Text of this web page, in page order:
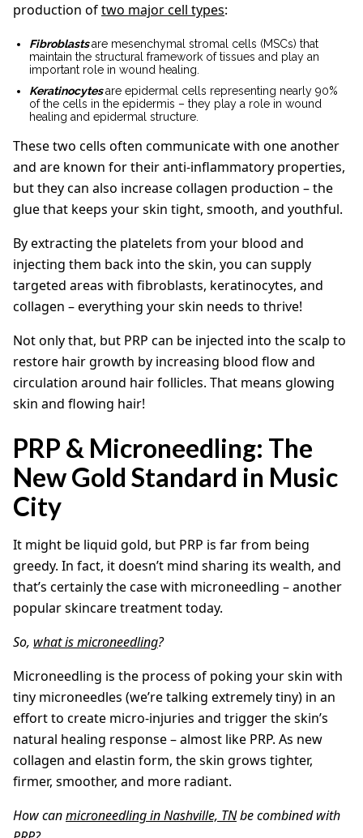
production oftwo major cell types:
Fibroblastsare mesenchymal stromal cells (MSCs) that
maintain the structural framework of tissues and play an
important role in wound healing.
Keratinocytesare epidermal cells representing nearly 90%
of the cells in the epidermis – they play a role in wound
healing and epidermal structure.
These two cells often communicate with one another
and are known for their anti-inflammatory properties,
but they can also increase collagen production – the
glue that keeps your skin tight, smooth, and youthful.
By extracting the platelets from your blood and
injecting them back into the skin, you can supply
targeted areas with fibroblasts, keratinocytes, and
collagen – everything your skin needs to thrive!
Not only that, but PRP can be injected into the scalp to
restore hair growth by increasing blood flow and
circulation around hair follicles. That means glowing
skin and flowing hair!
PRP & Microneedling: The
New Gold Standard in Music
City
It might be liquid gold, but PRP is far from being
greedy. In fact, it doesn’t mind sharing its wealth, and
that’s certainly the case with microneedling – another
popular skincare treatment today.
So, what is microneedling?
Microneedling is the process of poking your skin with
tiny microneedles (we’re talking extremely tiny) in an
effort to create micro-injuries and trigger the skin’s
natural healing response – almost like PRP. As new
collagen and elastin form, the skin grows tighter,
firmer, smoother, and more radiant.
How canmicroneedling in Nashville, TNbe combined with